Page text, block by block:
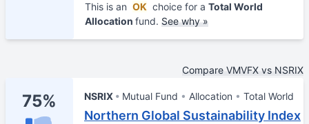
This is an OK choice for a Total World
Allocation fund. See why »
Compare VMVFX vs NSRIX
75% NSRIX Mutual Fund Allocation Total World
Northern Global Sustainability Index